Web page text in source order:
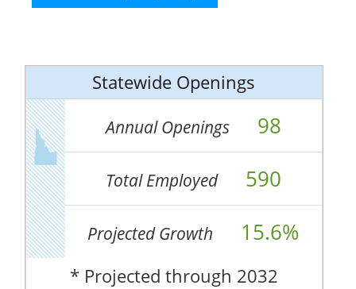
Statewide Openings
Annual Openings 98
Total Employed 590
Projected Growth 15.6%
* Projected through 2032